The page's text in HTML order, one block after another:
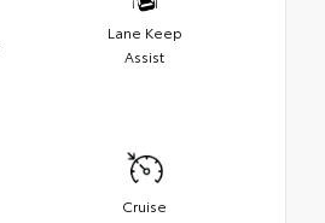
Lane Keep
Assist
Cruise